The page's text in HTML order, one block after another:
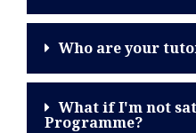
Who are your
What if I'm not
Programme?